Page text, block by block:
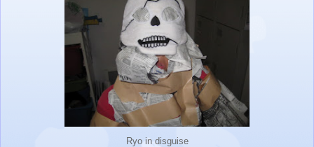
Ryo in disguise